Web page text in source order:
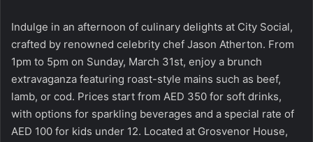
Indulge in an afternoon of culinary delights at City Social,
crafted by renowned celebrity chef Jason Atherton. From
1pm to 5pm on Sunday, March 31st, enjoy a brunch
extravaganza featuring roast-style mains such as beef,
lamb, or cod. Prices start from AED 350 for soft drinks,
with options for sparkling beverages and a special rate of
AED 100 for kids under 12. Located at Grosvenor House,